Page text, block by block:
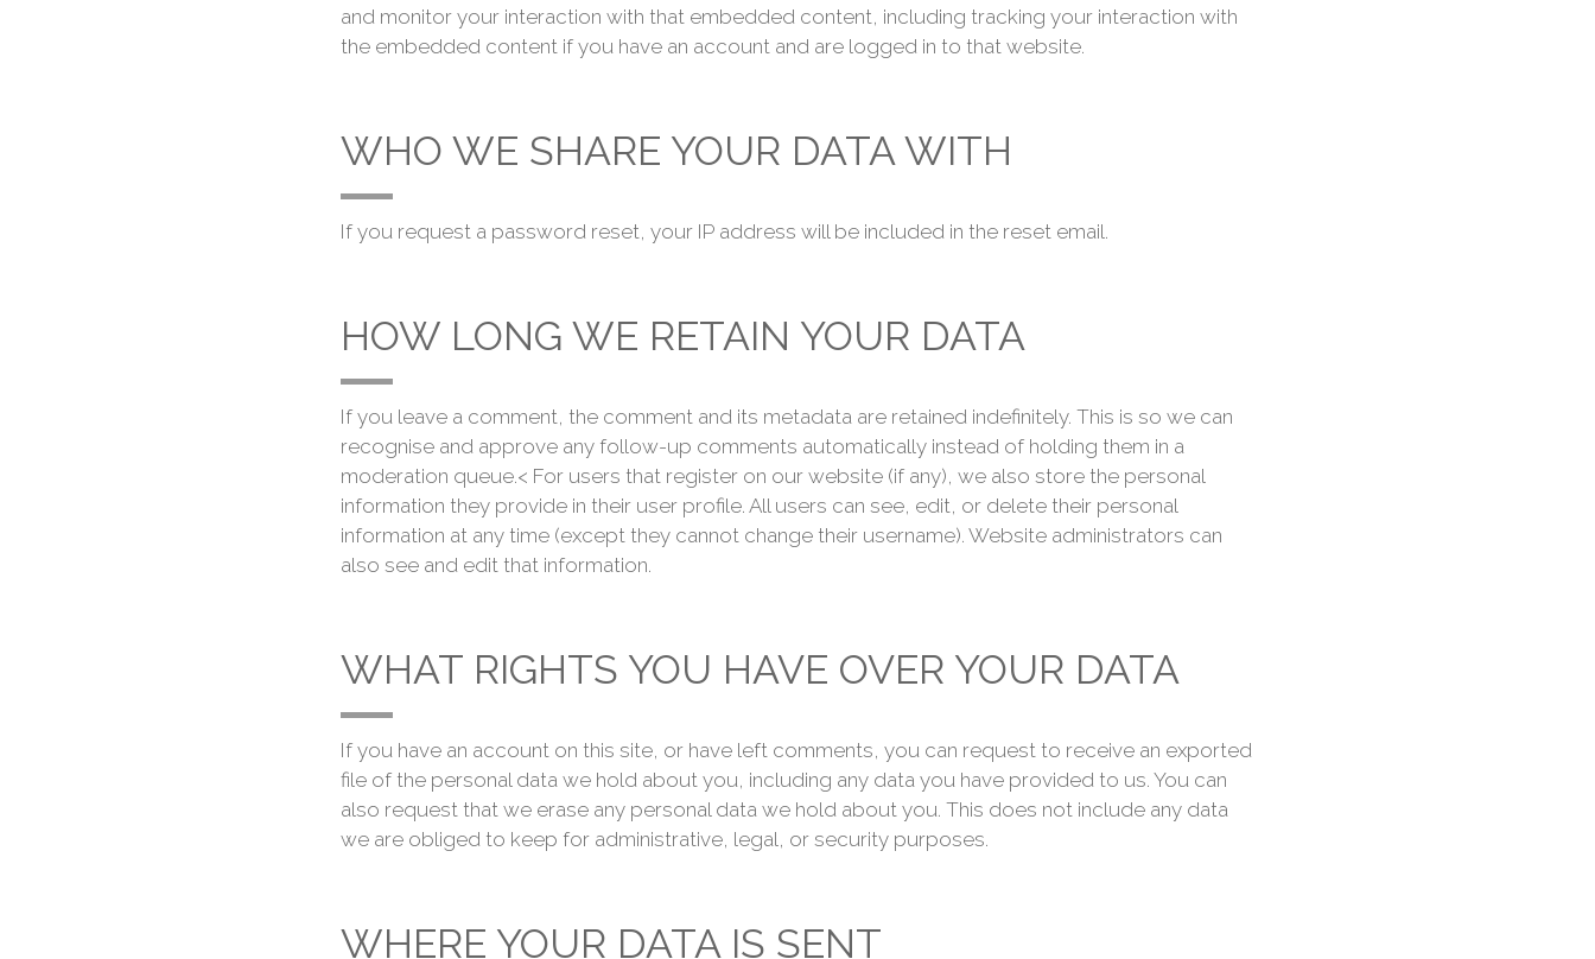
and monitor your interaction with that embedded content, including tracking your interaction with
the embedded content if you have an account and are logged in to that website.
WHO WE SHARE YOUR DATA WITH
If you request a password reset, your IP address will be included in the reset email.
HOW LONG WE RETAIN YOUR DATA
If you leave a comment, the comment and its metadata are retained indefinitely. This is so we can
recognise and approve any follow-up comments automatically instead of holding them in a
moderation queue.< For users that register on our website (if any), we also store the personal
information they provide in their user profile. All users can see, edit, or delete their personal
information at any time (except they cannot change their username). Website administrators can
also see and edit that information.
WHAT RIGHTS YOU HAVE OVER YOUR DATA
If you have an account on this site, or have left comments, you can request to receive an exported
file of the personal data we hold about you, including any data you have provided to us. You can
also request that we erase any personal data we hold about you. This does not include any data
we are obliged to keep for administrative, legal, or security purposes.
WHERE YOUR DATA IS SENT